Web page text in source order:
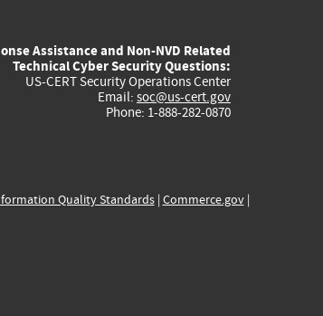
external)
external)
external)
Assistance and Non-NVD Related
Technical Cyber Security Questions:
US-CERT Security Operations Center
Email: soc@us-cert.gov
Phone: 1-888-282-0870
Quality Standards| Commerce.gov|